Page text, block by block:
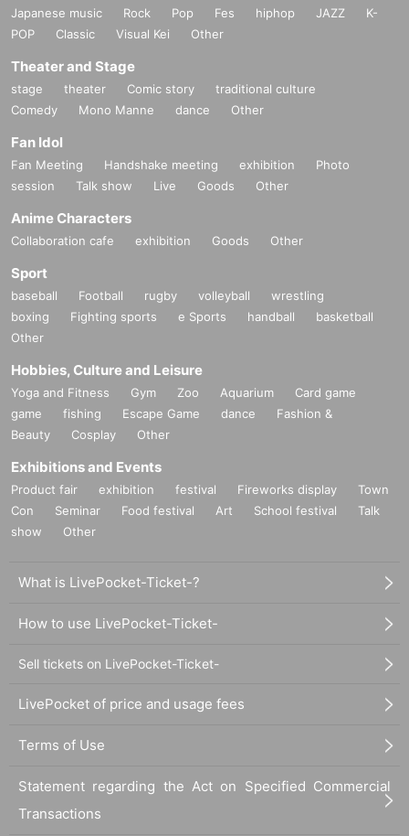
Japanese music Rock Pop Fes hiphop JAZZ
K-
POP
Classic Visual Kei Other
Theater and Stage
stage theater Comic story
traditional culture
Comedy
Mono Manne dance Other
Fan Idol
Fan Meeting Handshake meeting exhibition
Photo
session
Talk show Live Goods Other
Anime Characters
Collaboration cafe exhibition Goods Other
Sport
baseball Football rugby volleyball
wrestling
boxing
Fighting sports e Sports handball
basketball
Other
Hobbies, Culture and Leisure
Yoga and Fitness Gym Zoo Aquarium
Card game
game
fishing Escape Game dance
Fashion &
Beauty
Cosplay Other
Exhibitions and Events
Product fair exhibition festival Fireworks display
Town
Con
Seminar Food festival Art School festival
Talk
show
Other
What is LivePocket-Ticket-?
How to use LivePocket-Ticket-
Sell tickets on LivePocket-Ticket-
LivePocket of price and usage fees
Terms of Use
Statement regarding the Act on Specified Commercial
Transactions